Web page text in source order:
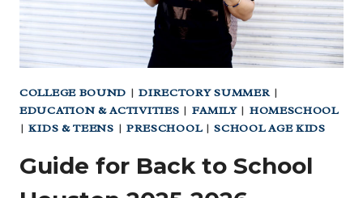
COLLEGE BOUND |DIRECTORY SUMMER|
EDUCATION & ACTIVITIES | FAMILY| HOMESCHOOL
|KIDS & TEENS | PRESCHOOL|SCHOOL AGE KIDS
Guide for Back to School